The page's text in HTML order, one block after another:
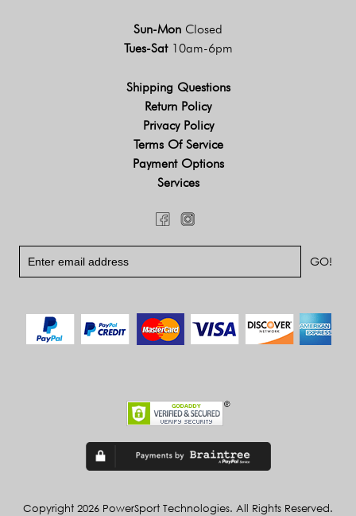
Sun-Mon Closed
Tues-Sat 10am-6pm
Shipping Questions
Return Policy
Privacy Policy
Terms Of Service
Payment Options
Services
Copyright 2026 PowerSport Technologies. All Rights Reserved.